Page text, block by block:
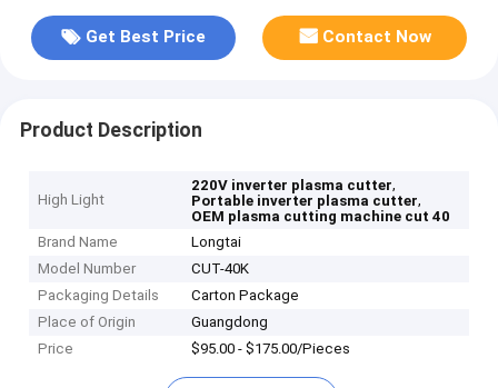
Get Best Price Contact Now
Product Description
High Light
220V inverter plasma cutter,
Portable inverter plasma cutter,
OEM plasma cutting machine cut 40
Brand Name
Longtai
Model Number
CUT-40K
Packaging Details
Carton Package
Place of Origin
Guangdong
Price
$95.00 - $175.00/Pieces